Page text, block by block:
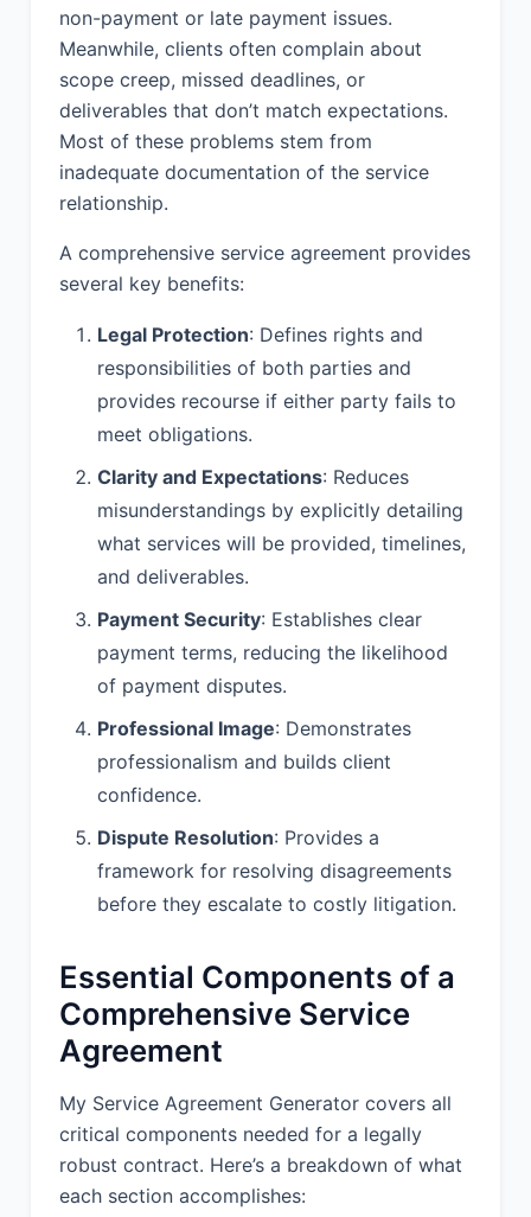
6.1 Fees. Provider shall perform the
Services for a fixed fee of $15,000.00.
6.2 Invoicing. Provider shall invoice
Client monthly.
6.3 Payment Terms. Client shall pay all
undisputed amounts due under each
invoice within Net 30 Days.
6.4 Late Payment. Any late payments
shall be subject to interest at a rate of
Provider for all reasonable out-of-
pocket expenses incurred in
connection with the Services, including
lodging, meals, and materials. All
expenses exceeding $500 individually
must be pre-approved by Client in
7. TERM AND
TERMINATION:
commence on the Effective Date and
shall continue for a period of 3 months,
unless earlier terminated in
accordance with this Agreement.
7.2 Renewal. This Agreement shall
automatically renew for successive
periods of 1 years, unless either party
prior to the end of the then-current
term.
7.3 Termination. Either party may
convenience upon 30 Days prior
written notice to the other party.
Either party may terminate this
Agreement if the other party materially
non-payment or late payment issues.
Meanwhile, clients often complain about
scope creep, missed deadlines, or
deliverables that don’t match expectations.
Most of these problems stem from
inadequate documentation of the service
relationship.
A comprehensive service agreement provides
several key benefits:
Legal Protection: Defines rights and
responsibilities of both parties and
provides recourse if either party fails to
meet obligations.
Clarity and Expectations: Reduces
misunderstandings by explicitly detailing
what services will be provided, timelines,
and deliverables.
Payment Security: Establishes clear
payment terms, reducing the likelihood
of payment disputes.
Professional Image: Demonstrates
professionalism and builds client
confidence.
Dispute Resolution: Provides a
framework for resolving disagreements
before they escalate to costly litigation.
Essential Components of a
Comprehensive Service
Agreement
My Service Agreement Generator covers all
critical components needed for a legally
robust contract. Here’s a breakdown of what
each section accomplishes: